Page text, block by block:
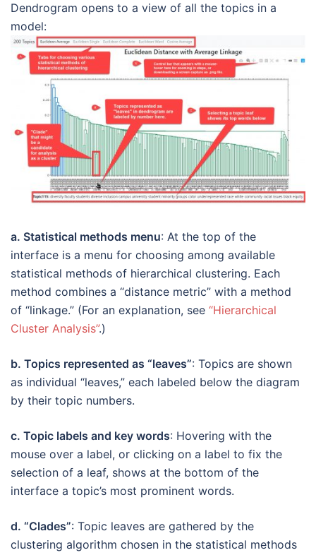
Dendrogram opens to a view of all the topics in a
model:
a. Statistical methods menu: At the top of the
interface is a menu for choosing among available
statistical methods of hierarchical clustering. Each
method combines a “distance metric” with a method
of “linkage.” (For an explanation, see “Hierarchical
Cluster Analysis”.)
b. Topics represented as “leaves”: Topics are shown
as individual “leaves,” each labeled below the diagram
by their topic numbers.
c. Topic labels and key words: Hovering with the
mouse over a label, or clicking on a label to fix the
selection of a leaf, shows at the bottom of the
interface a topic’s most prominent words.
d. “Clades”: Topic leaves are gathered by the
clustering algorithm chosen in the statistical methods